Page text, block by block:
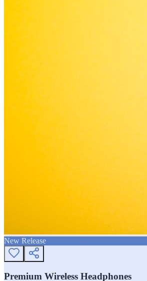
New Release
Premium Wireless Headphones